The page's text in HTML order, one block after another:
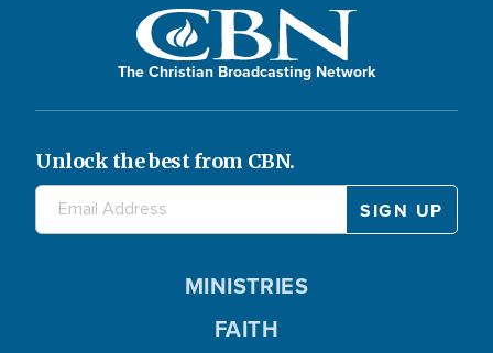
The Christian Broadcasting Network
Unlock the best from CBN.
MINISTRIES
FAITH